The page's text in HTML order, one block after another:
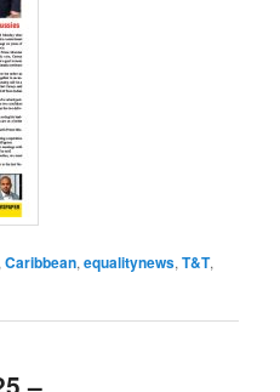
,Caribbean,equalitynews,T&T,
–